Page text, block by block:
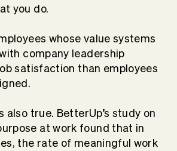
you do.
whose value systems
company leadership
satisfaction than employees
also true. BetterUp’s study on
at work found that in
the rate of meaningful work